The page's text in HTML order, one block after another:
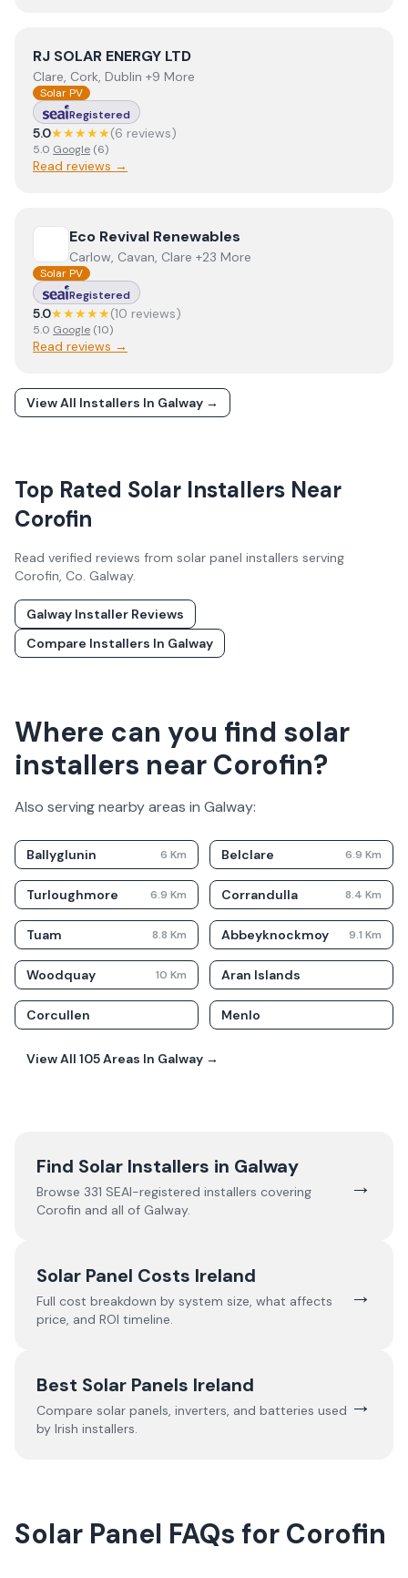
ViewRJ SOLAR ENERGY LTD
RJ SOLAR ENERGY LTD
Clare, Cork, Dublin +9 More
Solar PV
Registered
5.0★★★★★(6 reviews)
5.0 Google (6)
Read reviews →
View Eco Revival Renewables
Eco Revival Renewables
Carlow, Cavan, Clare +23 More
Solar PV
Registered
5.0★★★★★(10 reviews)
5.0 Google (10)
Read reviews →
View All Installers In Galway →
Top Rated Solar Installers Near
Corofin
Read verified reviews from solar panel installers serving
Corofin, Co. Galway.
Galway Installer Reviews
Compare Installers In Galway
Where can you find solar
installers near Corofin?
Also serving nearby areas in Galway:
Ballyglunin 6 Km Belclare 6.9 Km
Turloughmore 6.9 Km Corrandulla 8.4 Km
Tuam 8.8 Km Abbeyknockmoy 9.1 Km
Woodquay 10 Km Aran Islands
Corcullen Menlo
View All 105Areas In Galway →
Find Solar Installers in Galway
Browse 331 SEAI-registered installers covering
Corofin and all of Galway.
→
Solar Panel Costs Ireland
Full cost breakdown by system size, what affects
price, and ROI timeline.
→
Best Solar Panels Ireland
Compare solar panels, inverters, and batteries used
by Irish installers.
→
Solar Panel FAQs for Corofin